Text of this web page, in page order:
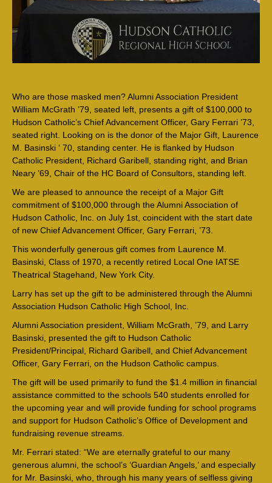
Who are those masked men? Alumni Association President
William McGrath ’79, seated left, presents a gift of $100,000 to
Hudson Catholic’s Chief Advancement Officer, Gary Ferrari ’73,
seated right. Looking on is the donor of the Major Gift, Laurence
M. Basinski ‘ 70, standing center. He is flanked by Hudson
Catholic President, Richard Garibell, standing right, and Brian
Neary ’69, Chair of the HC Board of Consultors, standing left.
We are pleased to announce the receipt of a Major Gift
commitment of $100,000 through the Alumni Association of
Hudson Catholic, Inc. on July 1st, coincident with the start date
of new Chief Advancement Officer, Gary Ferrari, ’73.
This wonderfully generous gift comes from Laurence M.
Basinski, Class of 1970, a recently retired Local One IATSE
Theatrical Stagehand, New York City.
Larry has set up the gift to be administered through the Alumni
Association Hudson Catholic High School, Inc.
Alumni Association president, William McGrath, ’79, and Larry
Basinski, presented the gift to Hudson Catholic
President/Principal, Richard Garibell, and Chief Advancement
Officer, Gary Ferrari, on the Hudson Catholic campus.
The gift will be used primarily to fund the $1.4 million in financial
assistance committed to the schools 540 students enrolled for
the upcoming year and will provide funding for school programs
and support for Hudson Catholic’s Office of Development and
fundraising revenue streams.
Mr. Ferrari stated: “We are eternally grateful to our many
generous alumni, the school’s ‘Guardian Angels,’ and especially
for Mr. Basinski, who, through his many years of selfless giving